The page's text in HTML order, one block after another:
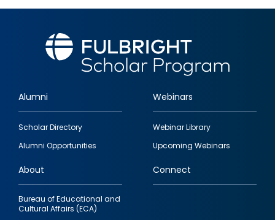
Footer
quick
links
Alumni
Scholar Directory
Alumni Opportunities
Webinars
Webinar Library
Upcoming Webinars
About
Bureau of Educational and
Cultural Affairs (ECA)
Connect